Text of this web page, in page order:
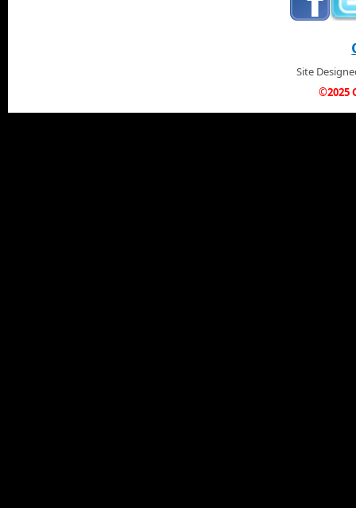
Site
©2025